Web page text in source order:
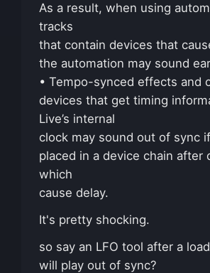
As a result, when using
tracks
that contain devices that
the automation may sound
• Tempo-synced effects and
devices that get timing
Live’s internal
clock may sound out of sync
placed in a device chain after
which
cause delay.
It's pretty shocking.
so say an LFO tool after a
will play out of sync?